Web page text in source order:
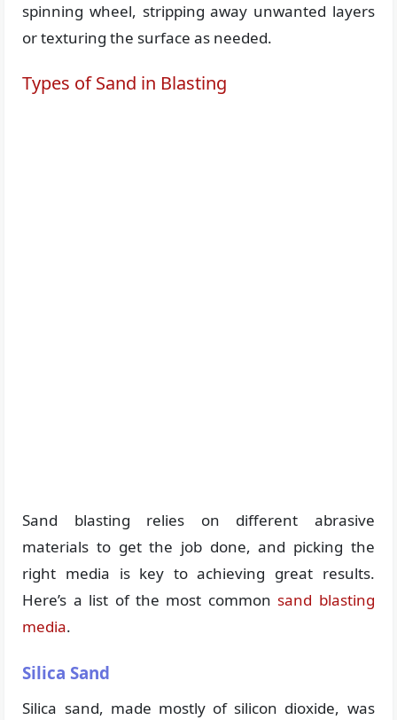
spinning wheel, stripping away unwanted layers
or texturing the surface as needed.
Types of Sand in Blasting
Sand blasting relies on different abrasive
materials to get the job done, and picking the
right media is key to achieving great results.
Here’s a list of the most common sand blasting
media.
Silica Sand
Silica sand, made mostly of silicon dioxide, was